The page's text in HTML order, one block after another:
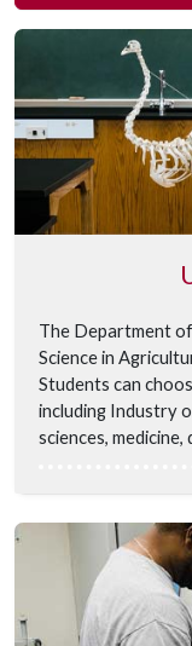
The Department
Science in
Students can
including Industry
sciences,